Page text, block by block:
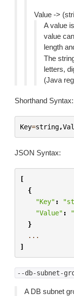
Value ->
A value
value
length
The
letters,
(Java
Shorthand Syntax:
Key=string,
JSON Syntax:
[
{
"Key" :
"Value" :
}
...
]
--db-subnet-
A DB subnet